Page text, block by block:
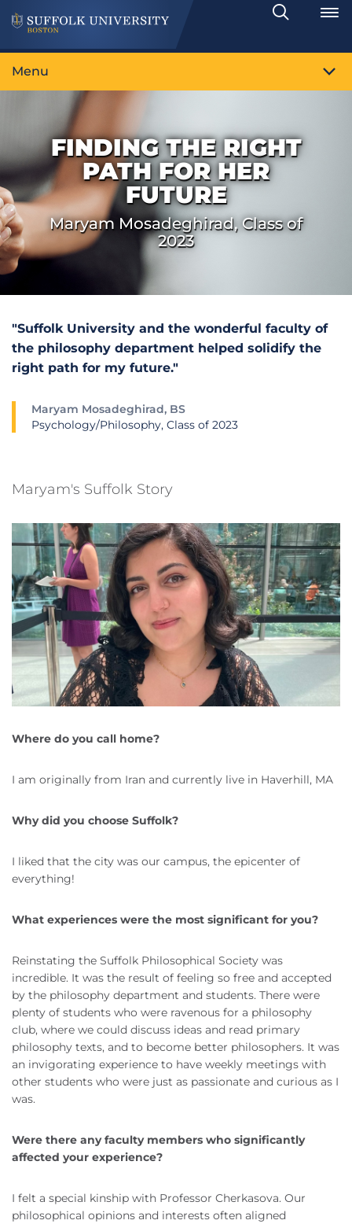
Search
Toggle
Menu
FINDING THE RIGHT
PATH FOR HER
FUTURE
Maryam Mosadeghirad, Class of
2023
"Suffolk University and the wonderful faculty of
the philosophy department helped solidify the
right path for my future."
Maryam Mosadeghirad, BS
Psychology/Philosophy, Class of 2023
Maryam's Suffolk Story
Where do you call home?
I am originally from Iran and currently live in Haverhill, MA
Why did you choose Suffolk?
I liked that the city was our campus, the epicenter of
everything!
What experiences were the most significant for you?
Reinstating the Suffolk Philosophical Society was
incredible. It was the result of feeling so free and accepted
by the philosophy department and students. There were
plenty of students who were ravenous for a philosophy
club, where we could discuss ideas and read primary
philosophy texts, and to become better philosophers. It was
an invigorating experience to have weekly meetings with
other students who were just as passionate and curious as I
was.
Were there any faculty members who significantly
affected your experience?
I felt a special kinship with Professor Cherkasova. Our
philosophical opinions and interests often aligned